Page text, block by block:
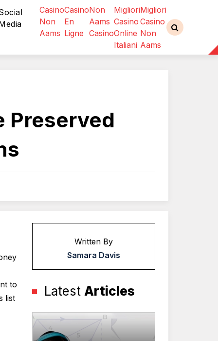
Casino
Non
Aams
Casino
En
Ligne
Non
Aams
Casino
Migliori
Casino
Online
Italiani
Migliori
Casino
Non
Aams
Preserved
to
list
Written By
Samara Davis
Latest Articles